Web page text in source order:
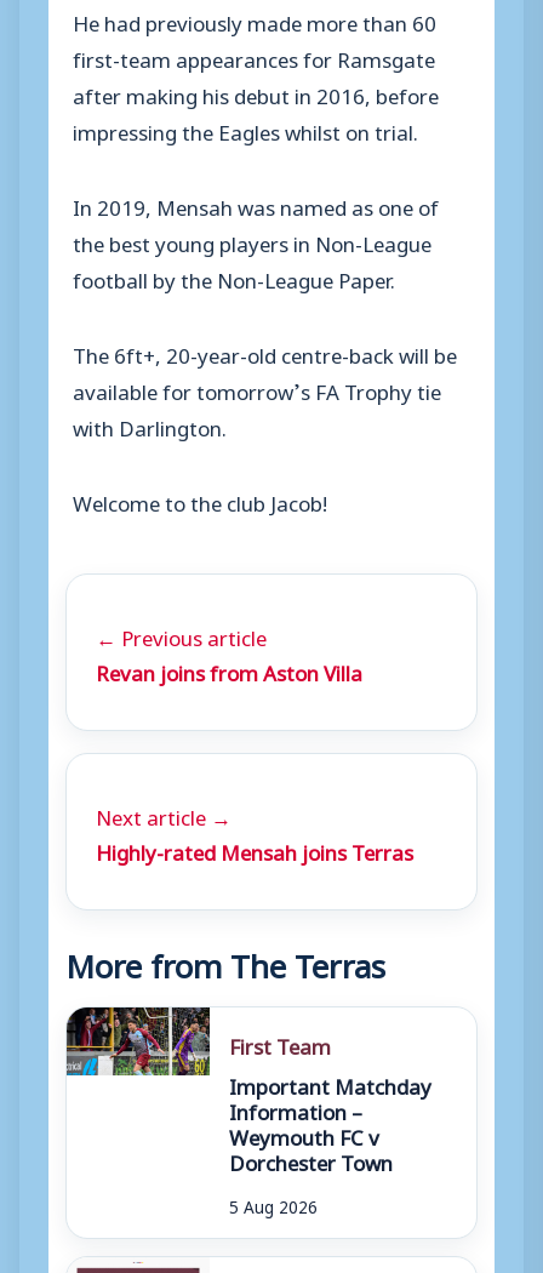
He had previously made more than 60
first-team appearances for Ramsgate
after making his debut in 2016, before
impressing the Eagles whilst on trial.
In 2019, Mensah was named as one of
the best young players in Non-League
football by the Non-League Paper.
The 6ft+, 20-year-old centre-back will be
available for tomorrow’s FA Trophy tie
with Darlington.
Welcome to the club Jacob!
← Previous article
Revan joins from Aston Villa
Next article →
Highly-rated Mensah joins Terras
More from The Terras
First Team
Important Matchday
Information –
Weymouth FC v
Dorchester Town
5 Aug 2026